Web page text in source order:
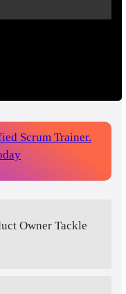
Scrum Trainer.
Owner Tackle